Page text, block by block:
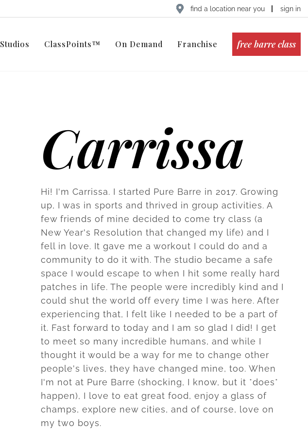
find a location near you sign in
Studios ClassPoints™ On Demand Franchise free barre class
Carrissa
Hi! I'm Carrissa. I started Pure Barre in 2017. Growing
up, I was in sports and thrived in group activities. A
few friends of mine decided to come try class (a
New Year's Resolution that changed my life) and I
fell in love. It gave me a workout I could do and a
community to do it with. The studio became a safe
space I would escape to when I hit some really hard
patches in life. The people were incredibly kind and I
could shut the world off every time I was here. After
experiencing that, I felt like I needed to be a part of
it. Fast forward to today and I am so glad I did! I get
to meet so many incredible humans, and while I
thought it would be a way for me to change other
people's lives, they have changed mine, too. When
I'm not at Pure Barre (shocking, I know, but it *does*
happen), I love to eat great food, enjoy a glass of
champs, explore new cities, and of course, love on
my two boys.